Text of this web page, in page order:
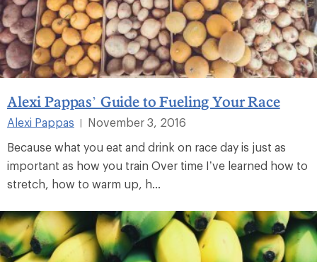
Alexi Pappas’ Guide to Fueling Your Race
Alexi Pappas
November 3, 2016
Because what you eat and drink on race day is just as
important as how you train Over time I’ve learned how to
stretch, how to warm up, h...